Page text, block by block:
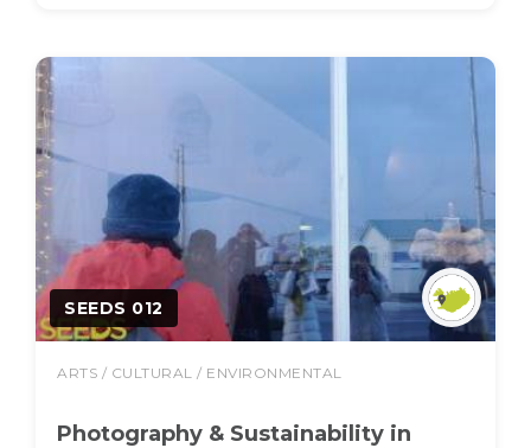
SEEDS 012
ARTS / CULTURAL / ENVIRONMENTAL
Photography & Sustainability in